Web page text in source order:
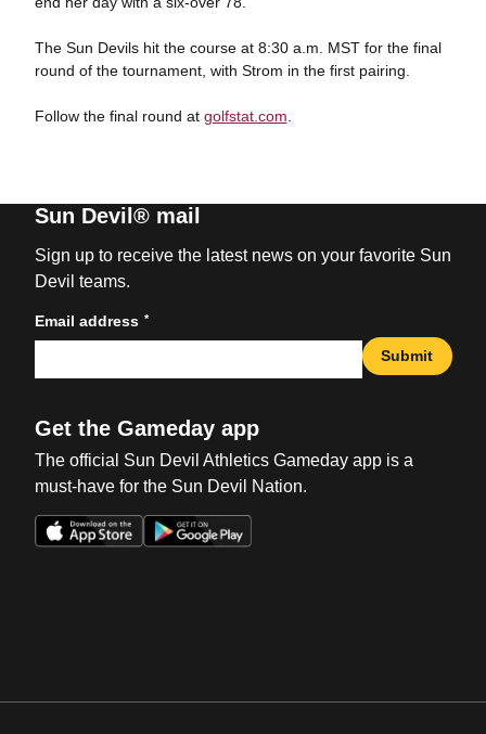
The Sun Devils hit the course at 8:30 a.m. MST for the final
round of the tournament, with Strom in the first pairing.
Follow the final round at golfstat.com
Sun Devil® mail
Sign up to receive the latest news on your favorite Sun
Devil teams.
Email address *
Submit
Get the Gameday app
The official Sun Devil Athletics Gameday app is a
must-have for the Sun Devil Nation.